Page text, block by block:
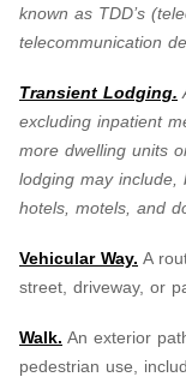
known as TDD’s
telecommunication
Transient Lodging.
excluding inpatient
more dwelling units
lodging may include,
hotels, motels, and
Vehicular Way. A
street, driveway, or
Walk. An exterior
pedestrian use,